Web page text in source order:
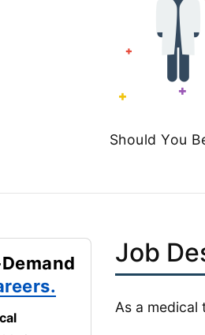
Should You
Job
As a